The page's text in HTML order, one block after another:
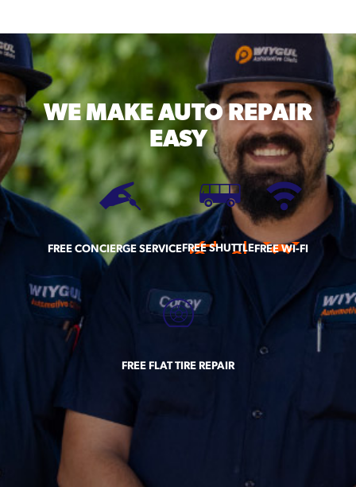
WE MAKEAUTO REPAIR
EASY
FREE CONCIERGE SERVICEFREE SHUTTLEFREE WI-FI
FREE FLAT TIRE REPAIR